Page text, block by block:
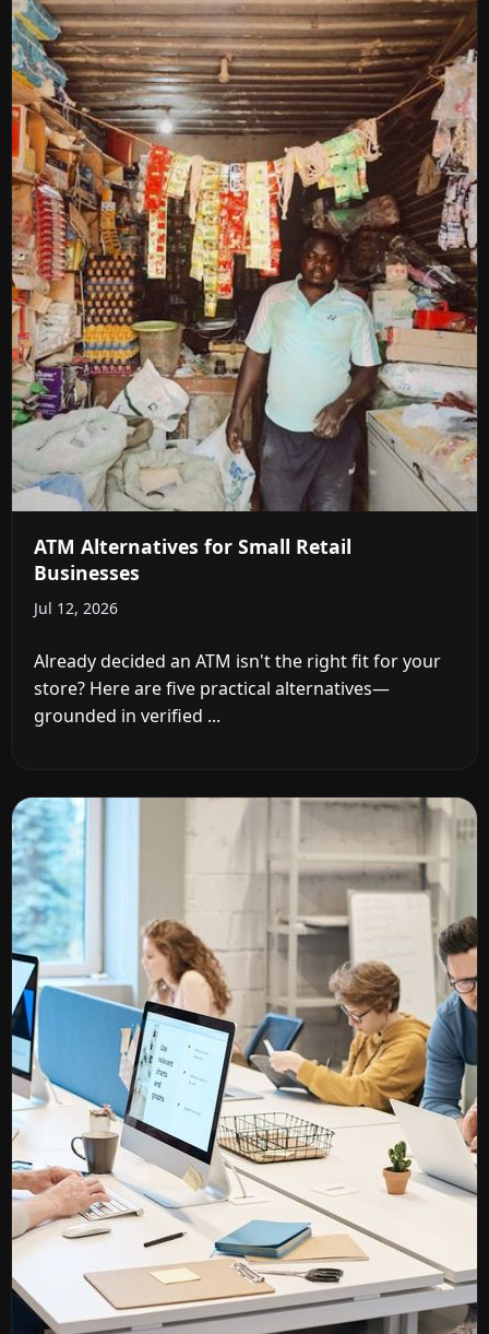
ATM Alternatives for Small Retail
Businesses
Jul 12, 2026
Already decided an ATM isn't the right fit for your
store? Here are five practical alternatives—
grounded in verified ...